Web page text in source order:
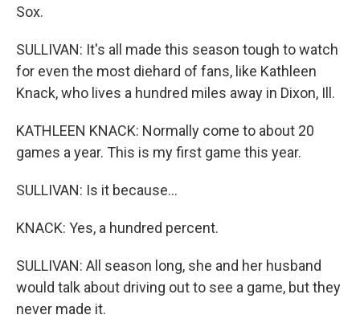
Sox.
SULLIVAN: It's all made this season tough to watch
for even the most diehard of fans, like Kathleen
Knack, who lives a hundred miles away in Dixon, Ill.
KATHLEEN KNACK: Normally come to about 20
games a year. This is my first game this year.
SULLIVAN: Is it because...
KNACK: Yes, a hundred percent.
SULLIVAN: All season long, she and her husband
would talk about driving out to see a game, but they
never made it.